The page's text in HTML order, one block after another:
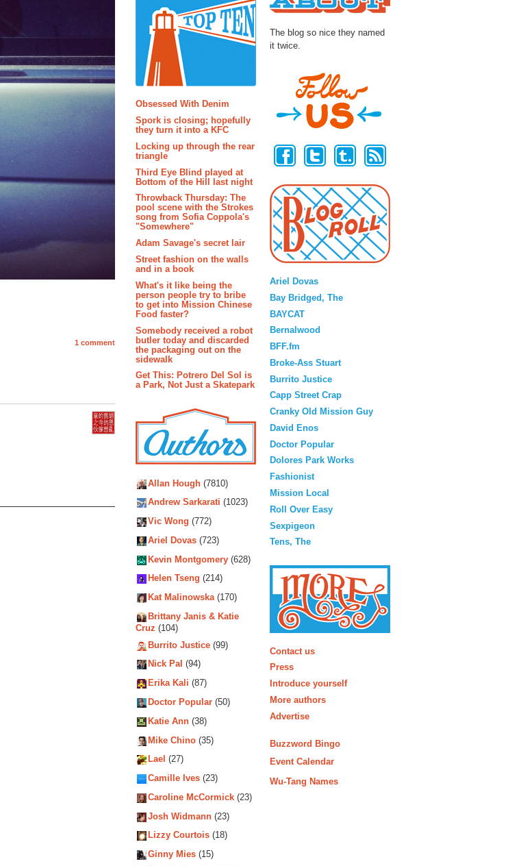
1 comment
Obsessed With Denim
Spork is closing; hopefully
they turn it into a KFC
Locking up through the rear
triangle
Third Eye Blind played at
Bottom of the Hill last night
Throwback Thursday: The
pool scene with the Strokes
song from Sofia Coppola's
"Somewhere"
Adam Savage's secret lair
Street fashion on the walls
and in a book
What's it like being the
person people try to bribe
to get into Mission Chinese
Food faster?
Somebody received a robot
butler today and discarded
the packaging out on the
sidewalk
Get This: Potrero Del Sol is
a Park, Not Just a Skatepark
Allan Hough (7810)
Andrew Sarkarati (1023)
Vic Wong (772)
Ariel Dovas (723)
Kevin Montgomery (628)
Helen Tseng (214)
Kat Malinowska(170)
Brittany Janis & Katie
Cruz (104)
Burrito Justice (99)
Nick Pal (94)
Erika Kali (87)
Doctor Popular (50)
Katie Ann (38)
Mike Chino (35)
Lael (27)
Camille Ives (23)
Caroline McCormick (23)
Josh Widmann (23)
Lizzy Courtois (18)
Ginny Mies (15)
The blog so nice they named
it twice.
Ariel Dovas
Bay Bridged, The
BAYCAT
Bernalwood
BFF.fm
Broke-Ass Stuart
Burrito Justice
Capp Street Crap
Cranky Old Mission Guy
David Enos
Doctor Popular
Dolores Park Works
Fashionist
Mission Local
Roll Over Easy
Sexpigeon
Tens, The
Contact us
Press
Introduce yourself
More authors
Advertise
Buzzword Bingo
Event Calendar
Wu-Tang Names